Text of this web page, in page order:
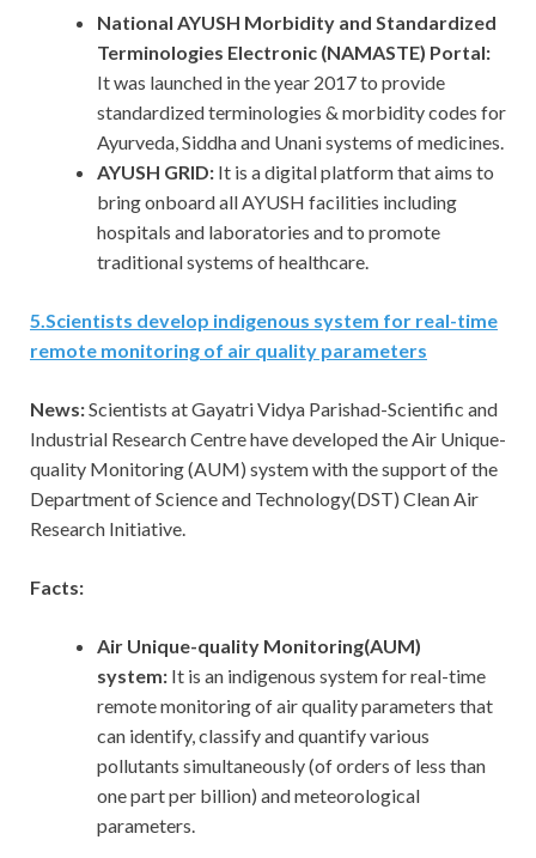
National AYUSH Morbidity and Standardized
Terminologies Electronic (NAMASTE) Portal:
It was launched in the year 2017 to provide
standardized terminologies & morbidity codes for
Ayurveda, Siddha and Unani systems of medicines.
AYUSH GRID: It is a digital platform that aims to
bring onboard all AYUSH facilities including
hospitals and laboratories and to promote
traditional systems of healthcare.
5.Scientists develop indigenous system for real-time
remote monitoring of air quality parameters
News:Scientists at Gayatri Vidya Parishad-Scientific and
Industrial Research Centre have developed the Air Unique-
quality Monitoring (AUM) system with the support of the
Department of Science and Technology(DST) Clean Air
Research Initiative.
Facts:
Air Unique-quality Monitoring(AUM)
system: It is an indigenous system for real-time
remote monitoring of air quality parameters that
can identify, classify and quantify various
pollutants simultaneously (of orders of less than
one part per billion) and meteorological
parameters.